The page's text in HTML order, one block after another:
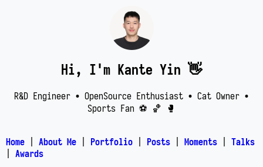
Hi, I'm Kante Yin 👋
R&D Engineer • OpenSource Enthusiast • Cat Owner •
Sports Fan ⚽️ 🏀 🥊
Home About Me Portfolio Posts Moments
Talks
Awards